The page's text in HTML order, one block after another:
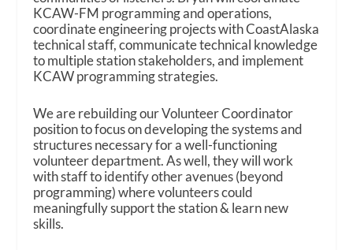
KCAW-FM programming and operations,
coordinate engineering projects with CoastAlaska
technical staff, communicate technical knowledge
to multiple station stakeholders, and implement
KCAW programming strategies.
We are rebuilding our Volunteer Coordinator
position to focus on developing the systems and
structures necessary for a well-functioning
volunteer department. As well, they will work
with staff to identify other avenues (beyond
programming) where volunteers could
meaningfully support the station & learn new
skills.